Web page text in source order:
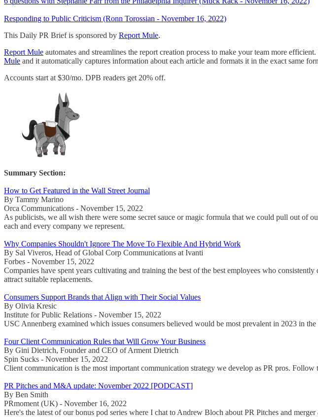
Responding to Public Criticism (Ronn Torossian - November 16, 2022)
This Daily PR Brief is sponsored by Report Mule.
Report Mule automates and streamlines the report creation process to make your team more
Mule and it automatically captures information about each article and formats it in the exact same
Accounts start at $30/mo. DPB readers get 20% off.
Summary Section:
How to Get Featured in the Wall Street Journal
By Tammy Marino
Orca Communications - November 15, 2022
As publicists, we all wish there were some secret sauce or magic formula that we could pull out of
each and every company we represent.
Why Companies Shouldn't Ignore The Move To Flexible And Hybrid Work
By Sal Viveros, Head of Global Corp Communications at Ivanti
Forbes - November 15, 2022
Companies have spent years cultivating and training the best of the best employees who
attract suitable replacements.
Consumers Support Brands that Align with Their Social Values
By Olivia Kresic
Institute for Public Relations - November 15, 2022
USC Annenberg examined which issues consumers believed would be most prevalent in 2023 in
Four Client Communication Rules that Will Grow Your Business
By Gini Dietrich, Founder and CEO of Arment Dietrich
Spin Sucks - November 15, 2022
Client communication is the most important communication strategy we develop as PR pros.
PR Pitches and M&A update: November 2022 [PODCAST]
By Ben Smith
PRmoment (UK) - November 16, 2022
Here's the latest of our bonus pod series where I chat to Andrew Bloch about PR Pitches and